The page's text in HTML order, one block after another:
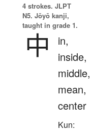
4 strokes. JLPT
N5. Jōyō kanji,
taught in grade 1.
中
in,
inside,
middle,
mean,
center
Kun: